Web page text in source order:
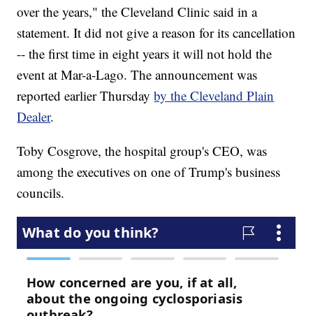
over the years," the Cleveland Clinic said in a
statement. It did not give a reason for its cancellation
-- the first time in eight years it will not hold the
event at Mar-a-Lago. The announcement was
reported earlier Thursdayby the Cleveland Plain
Dealer.
Toby Cosgrove, the hospital group's CEO, was
among the executives on one of Trump's business
councils.